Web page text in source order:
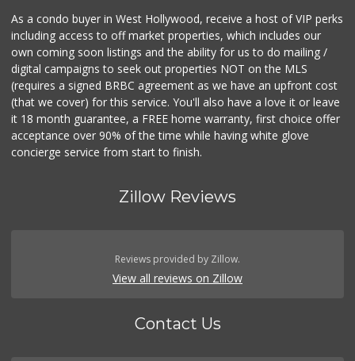
As a condo buyer in West Hollywood, receive a host of VIP perks
including access to off market properties, which includes our
own coming soon listings and the ability for us to do mailing /
digital campaigns to seek out properties NOT on the MLS
(requires a signed BRBC agreement as we have an upfront cost
(that we cover) for this service. You'll also have a love it or leave
it 18 month guarantee, a FREE home warranty, first choice offer
acceptance over 90% of the time while having white glove
concierge service from start to finish.
Zillow Reviews
Reviews provided by Zillow.
View all reviews on Zillow
Contact Us